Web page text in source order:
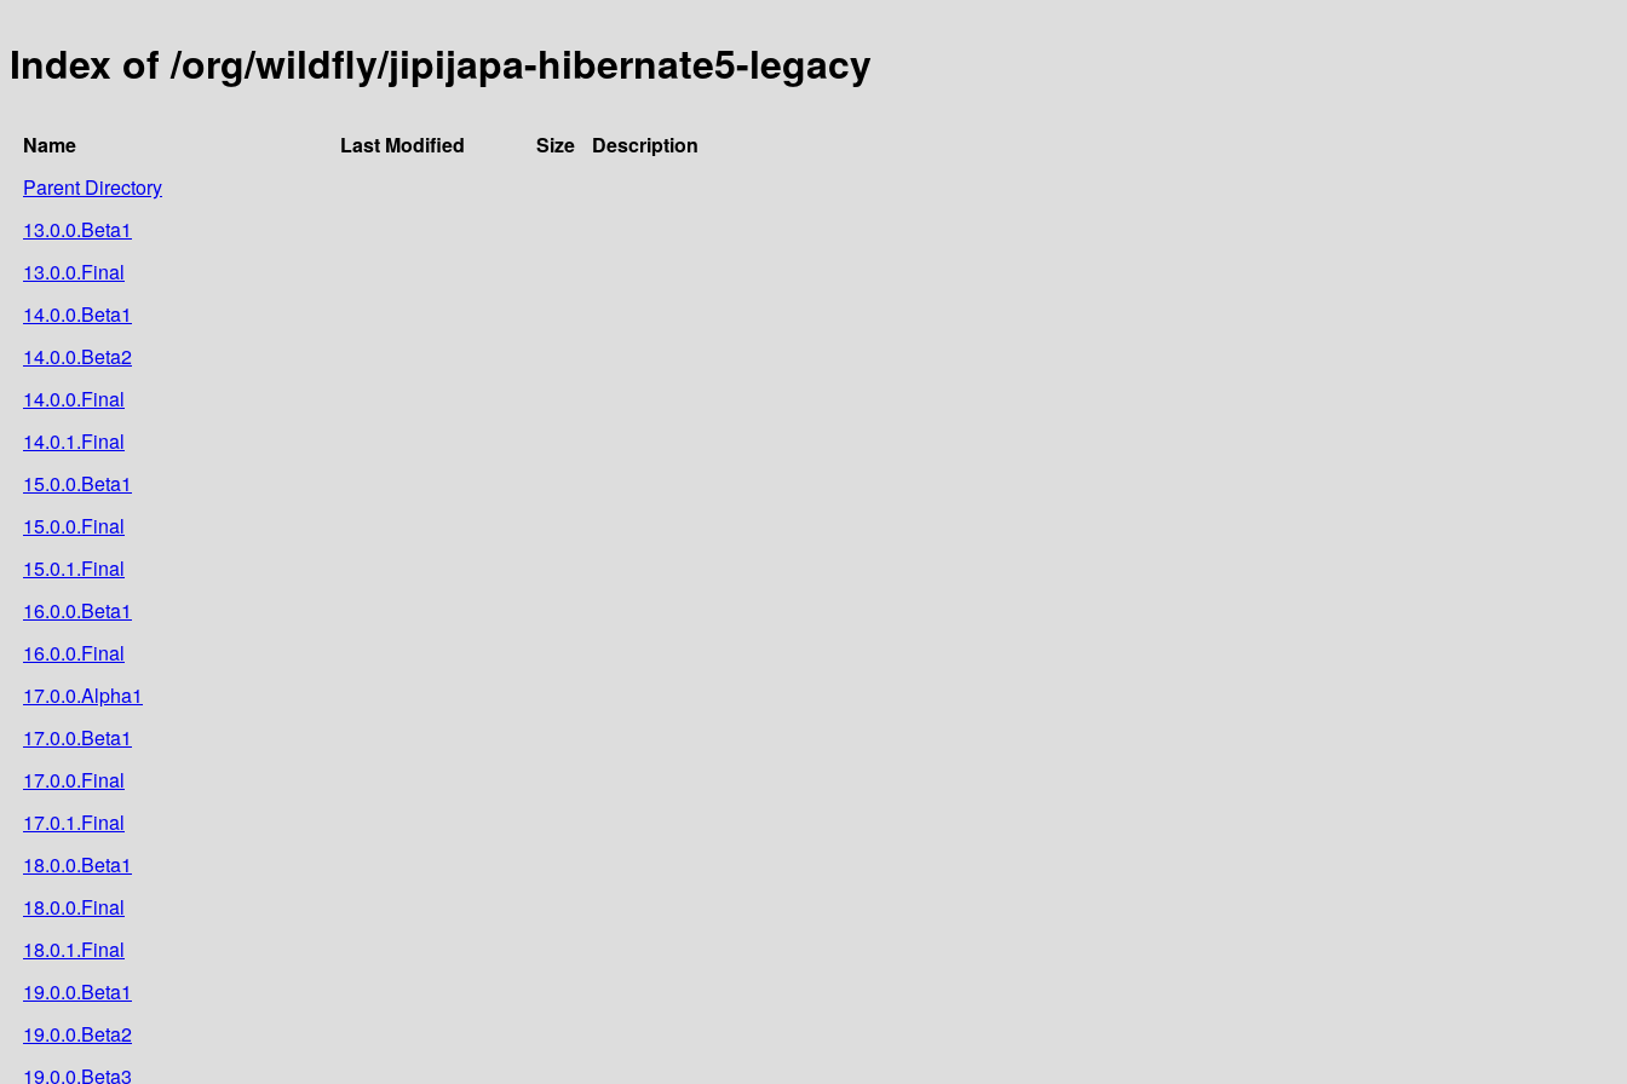
Index of /org/wildfly/jipijapa-hibernate5-legacy
Name Last Modified Size
Description
Parent Directory
13.0.0.Beta1
13.0.0.Final
14.0.0.Beta1
14.0.0.Beta2
14.0.0.Final
14.0.1.Final
15.0.0.Beta1
15.0.0.Final
15.0.1.Final
16.0.0.Beta1
16.0.0.Final
17.0.0.Alpha1
17.0.0.Beta1
17.0.0.Final
17.0.1.Final
18.0.0.Beta1
18.0.0.Final
18.0.1.Final
19.0.0.Beta1
19.0.0.Beta2
19.0.0.Beta3